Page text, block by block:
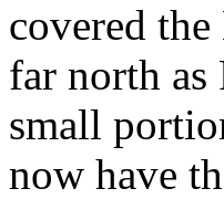
covered
far north as
small
now have